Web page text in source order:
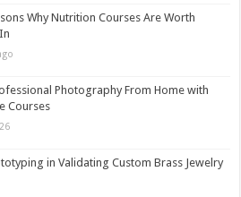
Why Nutrition Courses Are Worth
Photography From Home with
Courses
in Validating Custom Brass Jewelry